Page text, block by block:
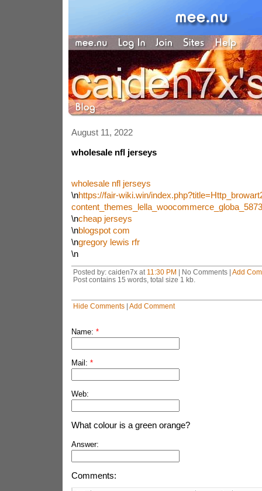
August 11, 2022
wholesale nfl jerseys
wholesale nfl jerseys
\nhttps://fair-wiki.win/
\ncheap jerseys
\nblogspot com
\ngregory lewis rfr
\n
Posted by: caiden7x at 11:30 PM | No Comments | Add
Post contains 15 words, total size 1 kb.
Hide Comments| Add Comment
Name: *
Mail: *
Web:
What colour is a green orange?
Answer:
Comments: